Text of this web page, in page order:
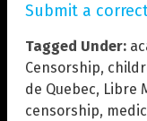
Submit a
Tagged Under:
Censorship,
de Quebec, Libre
censorship,